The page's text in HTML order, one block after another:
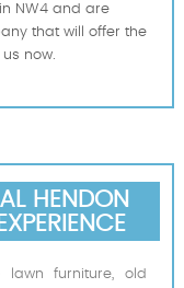
NW4 and are
that will offer the
now.
HENDON
furniture, old